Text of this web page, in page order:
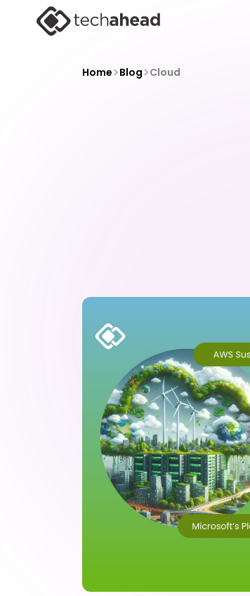
Home>Blog>Cloud